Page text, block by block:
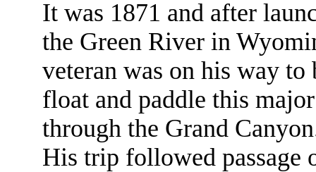
It was 1871 and after
the Green River in
veteran was on his way
float and paddle this
through the Grand
His trip followed passage